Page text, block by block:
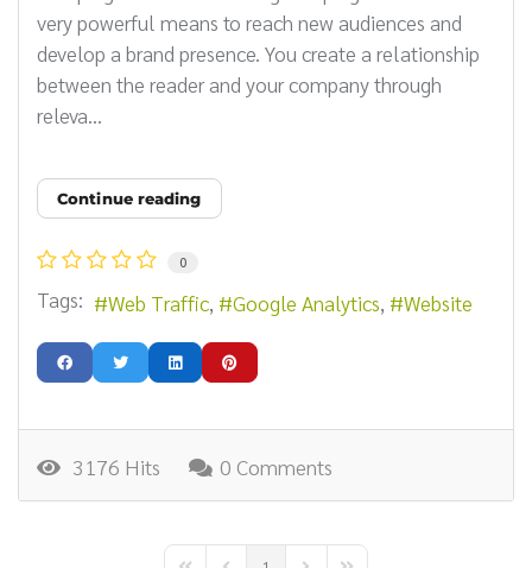
very powerful means to reach new audiences and
develop a brand presence. You create a relationship
between the reader and your company through
releva...
Continue reading
0
Tags: Web Traffic Google Analytics Website
3176 Hits 0 Comments